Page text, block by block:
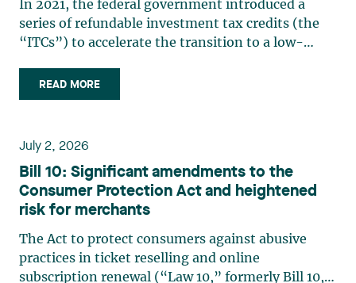
In 2021, the federal government introduced a
series of refundable investment tax credits (the
“ITCs”) to accelerate the transition to a low-
support innovation. The Spring Economic Update
2026 confirms the growing importance of these
READ MORE
July 2, 2026
Bill 10: Significant amendments to the
Consumer Protection Act and heightened
risk for merchants
The Act to protect consumers against abusive
practices in ticket reselling and online
subscription renewal (“Law 10,” formerly Bill 10,